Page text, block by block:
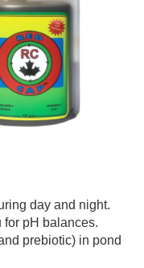
day and night.
for pH balances.
prebiotic) in pond